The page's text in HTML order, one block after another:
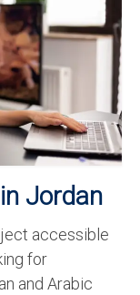
Jordan
accessible
for
and Arabic